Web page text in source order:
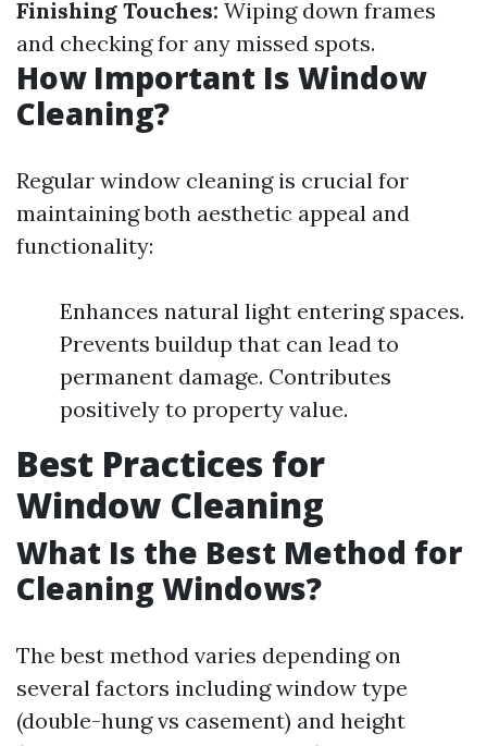
Finishing Touches: Wiping down frames
and checking for any missed spots.
How Important Is Window
Cleaning?
Regular window cleaning is crucial for
maintaining both aesthetic appeal and
functionality:
Enhances natural light entering spaces.
Prevents buildup that can lead to
permanent damage. Contributes
positively to property value.
Best Practices for
Window Cleaning
What Is the Best Method for
Cleaning Windows?
The best method varies depending on
several factors including window type
(double-hung vs casement) and height